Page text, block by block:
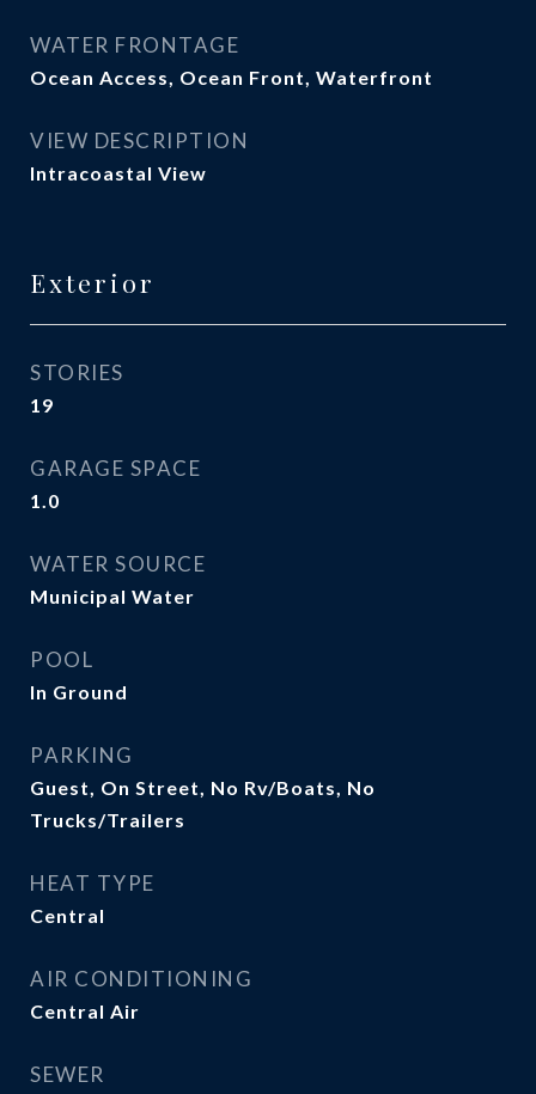
WATER FRONTAGE
Ocean Access, Ocean Front, Waterfront
VIEW DESCRIPTION
Intracoastal View
Exterior
STORIES
19
GARAGE SPACE
1.0
WATER SOURCE
Municipal Water
POOL
In Ground
PARKING
Guest, On Street, No Rv/Boats, No
Trucks/Trailers
HEAT TYPE
Central
AIR CONDITIONING
Central Air
SEWER